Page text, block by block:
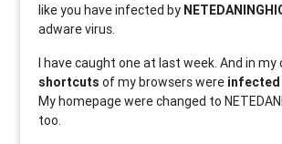
like you have infected by
adware virus.
I have caught one at last week. And in my
shortcuts of my browsers were infected
My homepage were changed to
too.